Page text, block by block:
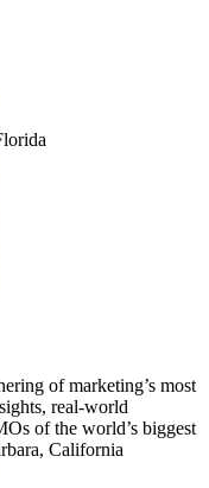
of marketing’s most
real-world
of the world’s biggest
California